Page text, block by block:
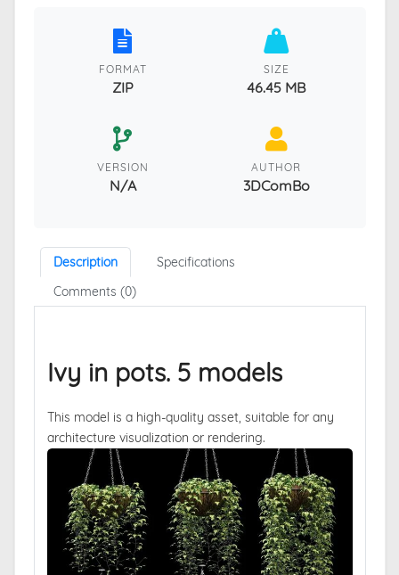
FORMAT
ZIP
SIZE
46.45 MB
VERSION
N/A
AUTHOR
3DComBo
Description
Specifications
Comments (0)
Ivy in pots. 5 models
This model is a high-quality asset, suitable for any
architecture visualization or rendering.